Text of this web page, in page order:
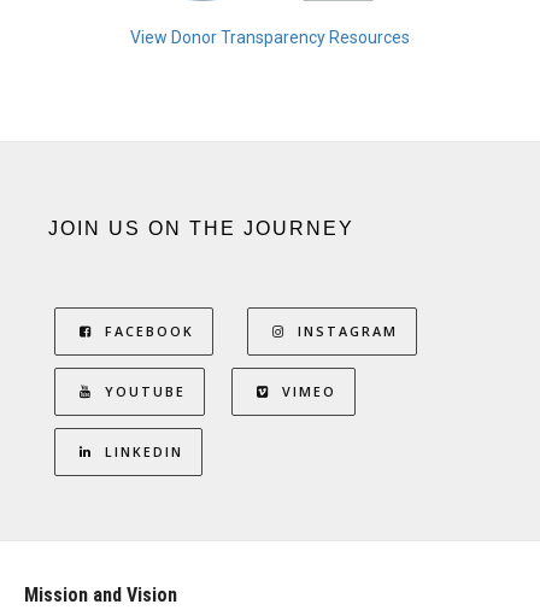
View Donor Transparency Resources
JOIN US ON THE JOURNEY
FACEBOOK INSTAGRAM
YOUTUBE VIMEO
LINKEDIN
Mission and Vision